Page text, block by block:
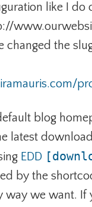
like I do
the
blog
latest
EDD
by the
way we want. If